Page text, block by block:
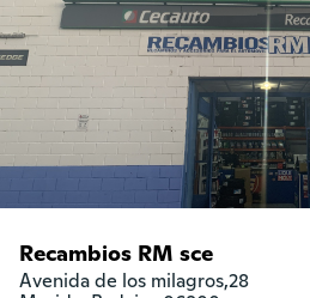
Recambios RM sce
Avenida de los milagros,28